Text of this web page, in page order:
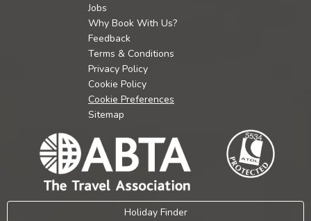
Jobs
Why Book With Us?
Feedback
Terms & Conditions
Privacy Policy
Cookie Policy
Cookie Preferences
Sitemap
Holiday Finder